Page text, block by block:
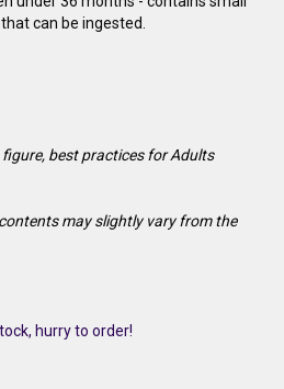
can be ingested.
best practices for Adults
may slightly vary from the
hurry to order!